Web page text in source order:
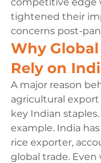
tightened their
concerns post-
Why
Rely on
A major reason
agricultural export
key Indian
example. India
rice exporter,
global trade. Even